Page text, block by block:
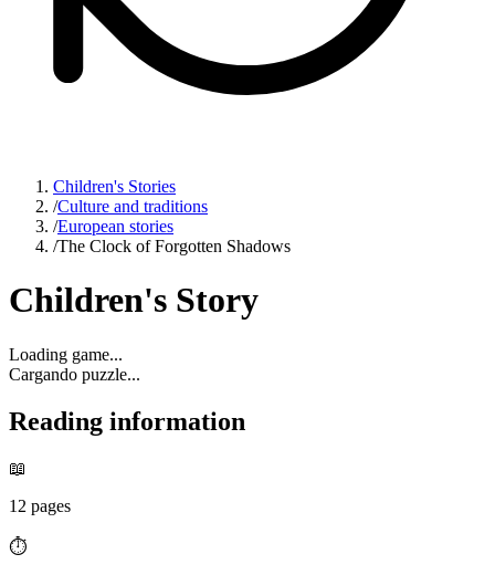
Children's Stories
/Culture and traditions
/European stories
/The Clock of Forgotten Shadows
Children's Story
Loading game...
Cargando puzzle...
Reading information
📖
12 pages
⏱️